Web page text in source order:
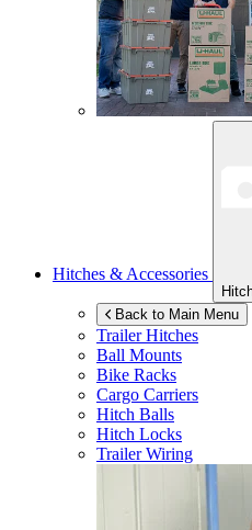
Hitches & Accessories
Back to Main Menu
Trailer Hitches
Ball Mounts
Bike Racks
Cargo Carriers
Hitch Balls
Hitch Locks
Trailer Wiring